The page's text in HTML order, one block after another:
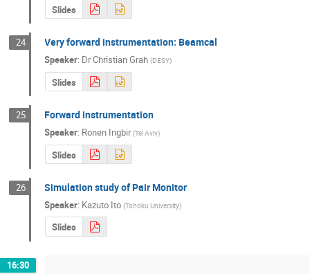
Slides
24 Very forward instrumentation: Beamcal
Speaker: DrChristian Grah (DESY)
Slides
25 Forward instrumentation
Speaker: Ronen Ingbir (Tel Aviv)
Slides
26 Simulation study of Pair Monitor
Speaker: Kazuto Ito (Tohoku University)
Slides
16:30